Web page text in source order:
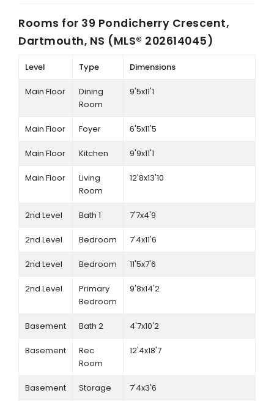
Rooms for 39 Pondicherry Crescent,
Dartmouth, NS (MLS® 202614045)
Level Type Dimensions
Main Floor
Dining
Room
9'5x11'1
Main Floor Foyer 6'5x11'5
Main Floor Kitchen 9'9x11'1
Main Floor
Living
Room
12'8x13'10
2nd Level Bath 1 7'7x4'9
2nd Level Bedroom 7'4x11'6
2nd Level Bedroom 11'5x7'6
2nd Level
Primary
Bedroom
9'8x14'2
Basement Bath 2 4'7x10'2
Basement
Rec
Room
12'4x18'7
Basement Storage 7'4x3'6